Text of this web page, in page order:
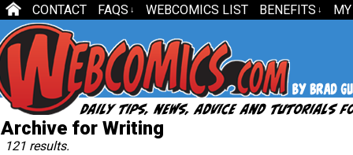
CONTACT FAQS ↓ WEBCOMICS LIST BENEFITS ↓
Archive for Writing
121 results.